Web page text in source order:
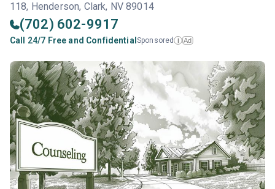
118, Henderson, Clark, NV 89014
(702) 602-9917
Call 24/7 Free and Confidential Sponsored i Ad